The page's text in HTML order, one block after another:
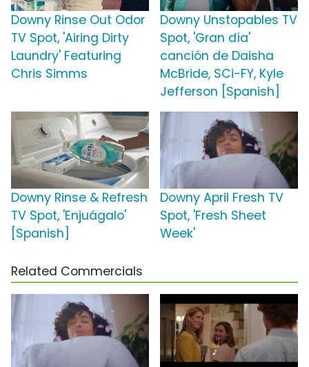
Downy Rinse Out Odor
TV Spot, 'Airing Dirty
Laundry' Featuring
Chris Simms
Downy Unstopables TV
Spot, 'Gran día'
canción de Daisha
McBride, SCi-FY, Kyle
Jefferson [Spanish]
Downy Rinse & Refresh
TV Spot, 'Enjuágalo'
[Spanish]
Downy April Fresh TV
Spot, 'Fresh Sheet
Week'
Related Commercials